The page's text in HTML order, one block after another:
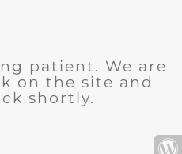
patient. We are
on the site and
shortly.